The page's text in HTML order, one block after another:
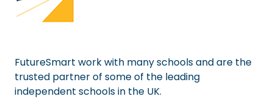
FutureSmart work with many schools and are the
trusted partner of some of the leading
independent schools in the UK.